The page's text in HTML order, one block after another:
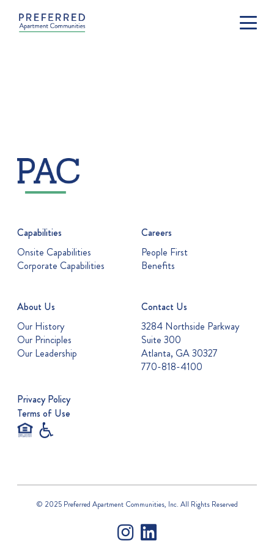
Capabilities
Onsite Capabilities
Corporate Capabilities
Careers
People First
Benefits
About Us
Our History
Our Principles
Our Leadership
Contact Us
3284 Northside Parkway
Suite 300
Atlanta, GA 30327
770-818-4100
Privacy Policy
Terms of Use
© 2025 Preferred Apartment Communities, Inc. All Rights Reserved